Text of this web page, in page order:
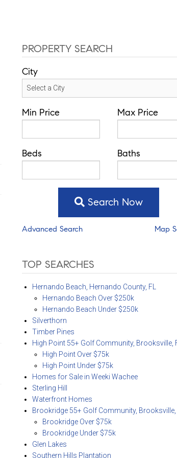
PROPERTY SEARCH
City
Min Price Max Price
Beds Baths
Search Now
Advanced Search Map
TOP SEARCHES
Hernando Beach, Hernando County, FL
Hernando Beach Over $250k
Hernando Beach Under $250k
Silverthorn
Timber Pines
High Point 55+ Golf Community, Brooksville,
High Point Over $75k
High Point Under $75k
Homes for Sale in Weeki Wachee
Sterling Hill
Waterfront Homes
Brookridge 55+ Golf Community, Brooksville,
Brookridge Over $75k
Brookridge Under $75k
Glen Lakes
Southern Hills Plantation